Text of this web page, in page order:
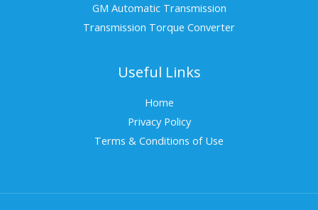
GM Automatic Transmission
Transmission Torque Converter
Useful Links
Home
Privacy Policy
Terms & Conditions of Use